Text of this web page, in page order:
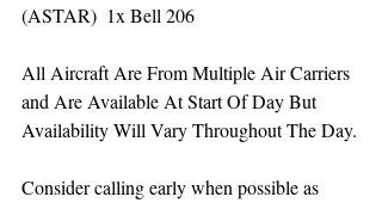
(ASTAR)  1x Bell 206
All Aircraft Are From Multiple Air Carriers
and Are Available At Start Of Day But
Availability Will Vary Throughout The Day.
Consider calling early when possible as